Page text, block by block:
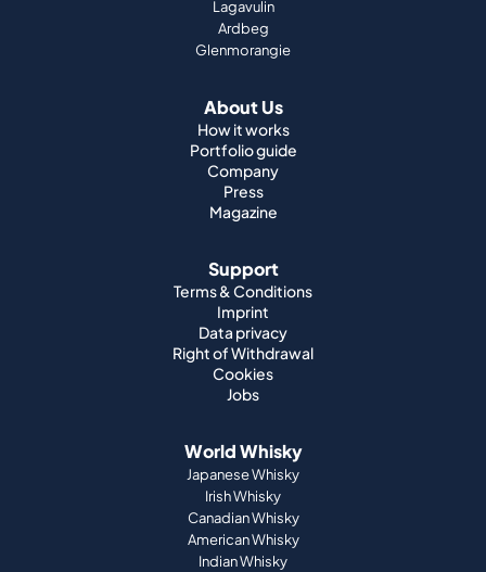
How it works
Portfolio guide
Company
Magazine
Support
Terms & Conditions
Imprint
Data privacy
Cookies
Jobs
World Whisky
Japanese Whisky
Irish Whisky
Indian Whisky
German Whisky
Official Partnerships
St. Kilian